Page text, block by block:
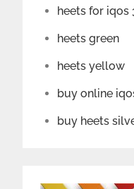
heets for iqos
heets green
heets yellow
buy online
buy heets